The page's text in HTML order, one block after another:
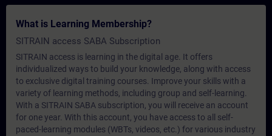
What is Learning Membership?
SITRAIN access SABA Subscription
SITRAIN access is learning in the digital age. It offers
individualized ways to build your knowledge, along with access
to exclusive digital training courses. Improve your skills with a
variety of learning methods, including group and self-learning.
With a SITRAIN SABA subscription, you will receive an account
for one year. With this account, you have access to all self-
paced-learning modules (WBTs, videos, etc.) for various industry